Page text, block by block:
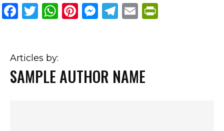
Facebook
Twitter
WhatsApp
Pinterest
Messenger
Telegram
Email
Articles by:
SAMPLE AUTHOR NAME